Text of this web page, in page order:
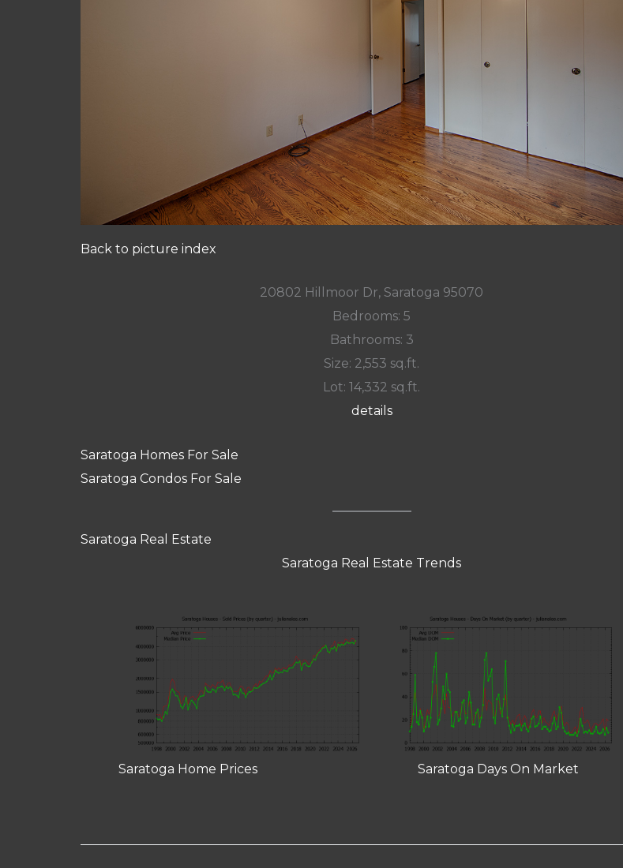
Back to picture index
20802 Hillmoor Dr, Saratoga 95070
Bedrooms: 5
Bathrooms: 3
Size: 2,553 sq.ft.
Lot: 14,332 sq.ft.
details
Saratoga Homes For Sale
Saratoga Condos For Sale
Saratoga Real Estate
Saratoga Real Estate Trends
Saratoga Home Prices Saratoga Days On Market